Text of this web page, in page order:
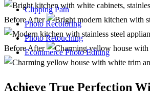
Clipping Path
Photo Recoloring
Photo Retouching
Ecommerce Photo Editing
BeforeAfter
BeforeAfter
Achieve True Perfection